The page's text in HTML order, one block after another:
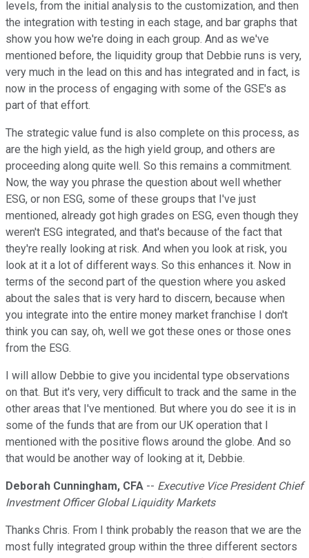
levels, from the initial analysis to the customization, and then
the integration with testing in each stage, and bar graphs that
show you how we're doing in each group. And as we've
mentioned before, the liquidity group that Debbie runs is very,
very much in the lead on this and has integrated and in fact, is
now in the process of engaging with some of the GSE's as
part of that effort.
The strategic value fund is also complete on this process, as
are the high yield, as the high yield group, and others are
proceeding along quite well. So this remains a commitment.
Now, the way you phrase the question about well whether
ESG, or non ESG, some of these groups that I've just
mentioned, already got high grades on ESG, even though they
weren't ESG integrated, and that's because of the fact that
they're really looking at risk. And when you look at risk, you
look at it a lot of different ways. So this enhances it. Now in
terms of the second part of the question where you asked
about the sales that is very hard to discern, because when
you integrate into the entire money market franchise I don't
think you can say, oh, well we got these ones or those ones
from the ESG.
I will allow Debbie to give you incidental type observations
on that. But it's very, very difficult to track and the same in the
other areas that I've mentioned. But where you do see it is in
some of the funds that are from our UK operation that I
mentioned with the positive flows around the globe. And so
that would be another way of looking at it, Debbie.
Deborah Cunningham, CFA -- Executive Vice President Chief
Investment Officer Global Liquidity Markets
Thanks Chris. From I think probably the reason that we are the
most fully integrated group within the three different sectors